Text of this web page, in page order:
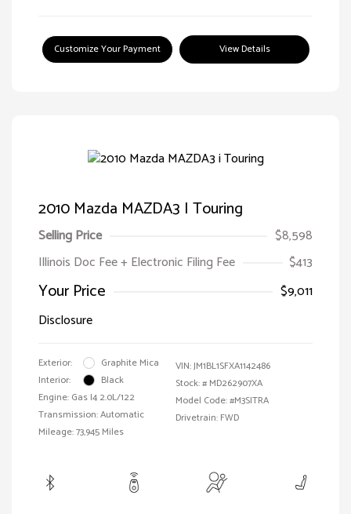
Customize Your Payment View Details
2010 Mazda MAZDA3 I Touring
Selling Price
$8,598
Illinois Doc Fee + Electronic Filing Fee
$413
Your Price
$9,011
Disclosure
Exterior:
Graphite Mica
Interior:
Black
Engine: Gas I4 2.0L/122
Transmission: Automatic
Mileage: 73,945 Miles
VIN:JM1BL1SFXA1142486
Stock: # MD262907XA
Model Code: #M3SITRA
Drivetrain: FWD